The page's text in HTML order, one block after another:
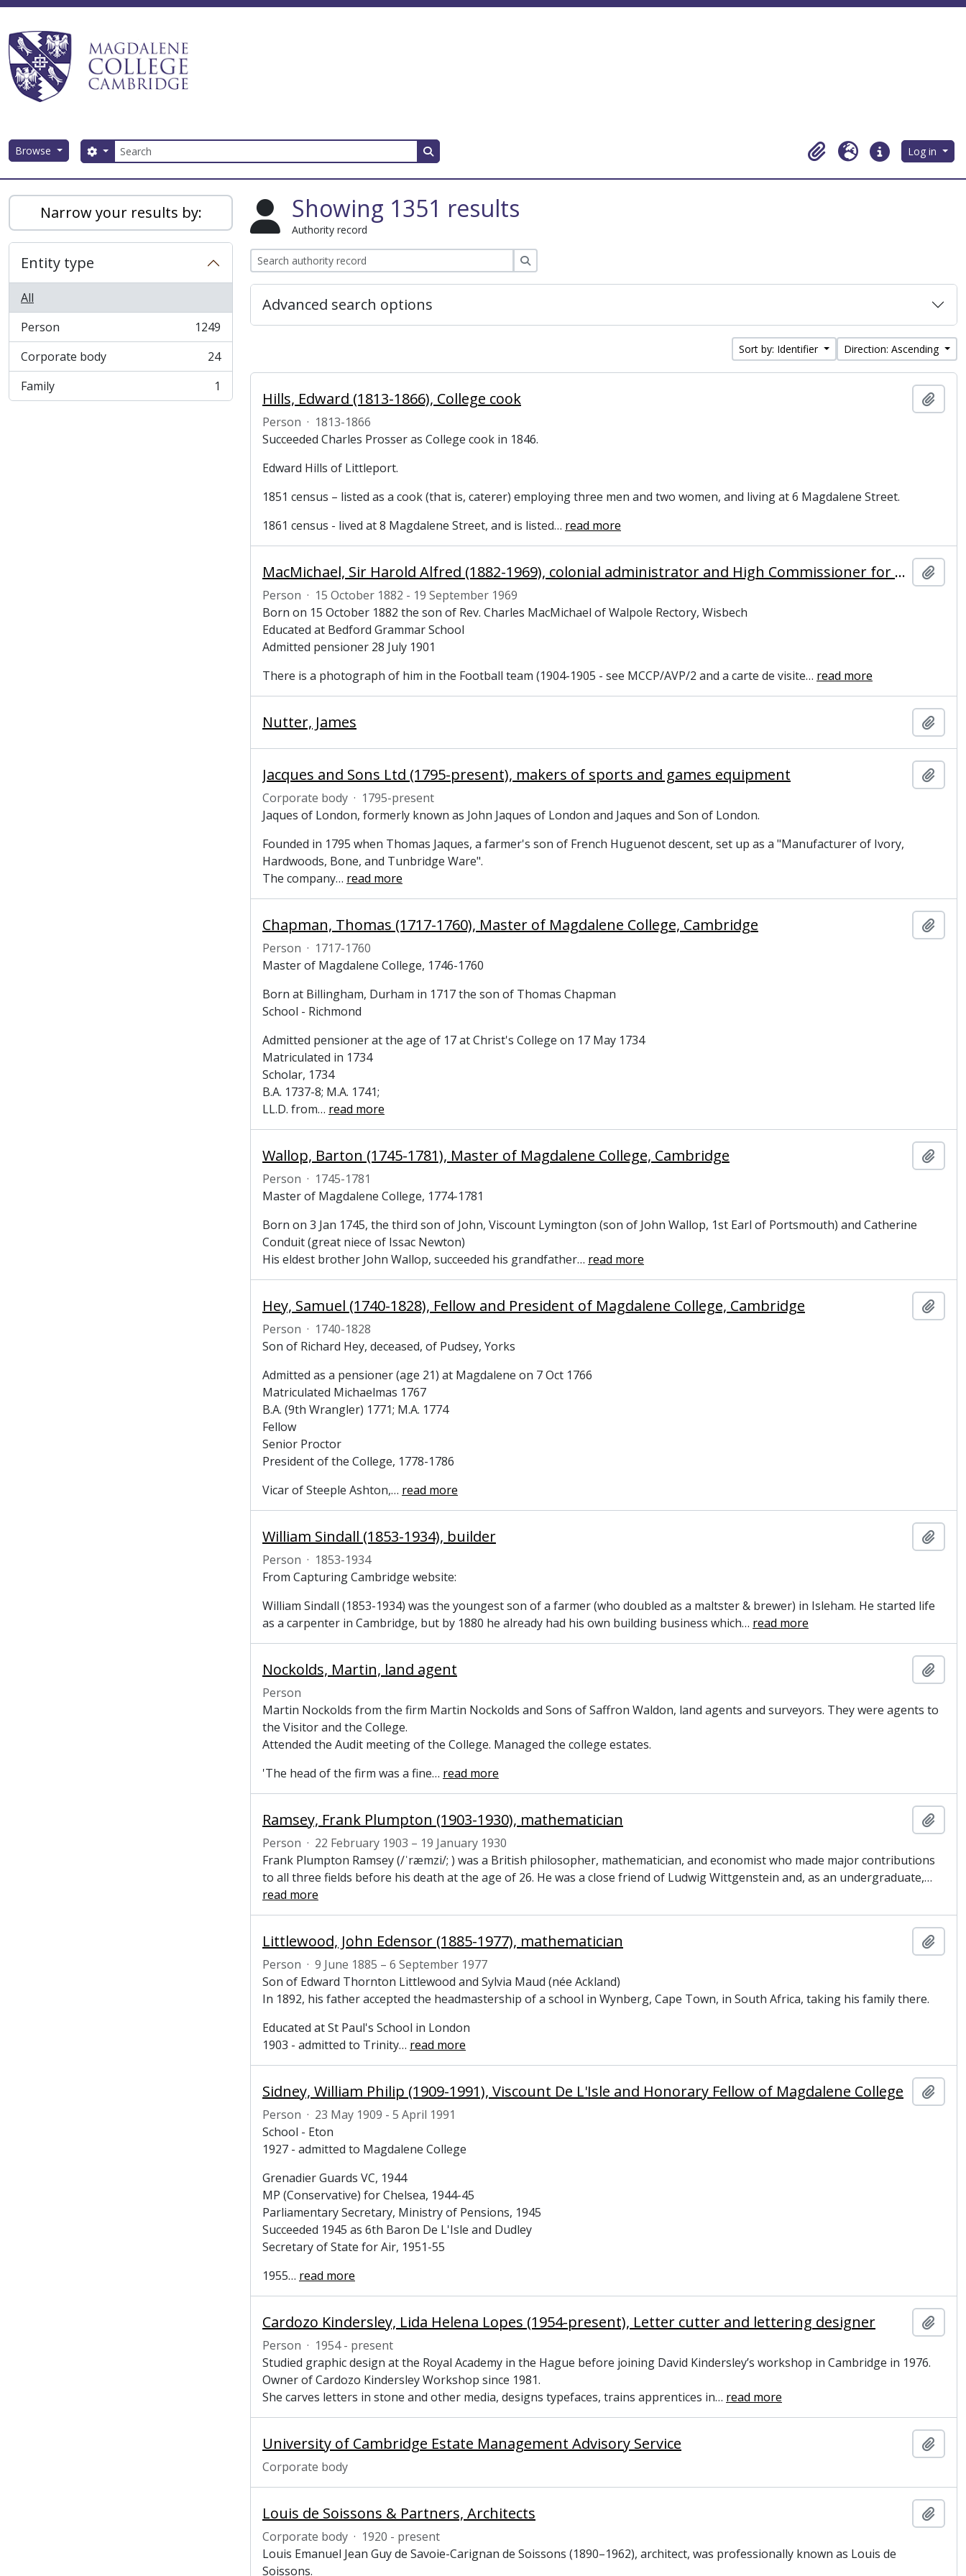
Browse Search
Search options Search in browse page
ClipboardLanguageQuick linksLog in
Narrow your results by:
Entity type
All
Person
, 1249 results
1249
Corporate body
, 24 results
24
Family
, 1 results 1
Showing 1351 results
Authority record
Advanced search options
Sort by: Identifier Direction: Ascending
Hills, Edward (1813-1866), College cook
Person · 1813-1866
Succeeded Charles Prosser as College cook in 1846.
Edward Hills of Littleport.
1851 census – listed as a cook (that is, caterer) employing three men and two women, and living at 6 Magdalene Street.
1861 census - lived at 8 Magdalene Street, and is listed… read more
MacMichael, Sir Harold Alfred (1882-1969), colonial administrator and High Commissioner for Palestine
Person · 15 October 1882 - 19 September 1969
Born on 15 October 1882 the son of Rev. Charles MacMichael of Walpole Rectory, Wisbech
Educated at Bedford Grammar School
Admitted pensioner 28 July 1901
There is a photograph of him in the Football team (1904-1905 - see MCCP/AVP/2 and a carte de visite… read more
Nutter, James
Jacques and Sons Ltd (1795-present), makers of sports and games equipment
Corporate body · 1795-present
Jaques of London, formerly known as John Jaques of London and Jaques and Son of London.
Founded in 1795 when Thomas Jaques, a farmer's son of French Huguenot descent, set up as a "Manufacturer of Ivory,
Hardwoods, Bone, and Tunbridge Ware".
The company… read more
Chapman, Thomas (1717-1760), Master of Magdalene College, Cambridge
Person · 1717-1760
Master of Magdalene College, 1746-1760
Born at Billingham, Durham in 1717 the son of Thomas Chapman
School - Richmond
Admitted pensioner at the age of 17 at Christ's College on 17 May 1734
Matriculated in 1734
Scholar, 1734
B.A. 1737-8; M.A. 1741;
LL.D. from… read more
Wallop, Barton (1745-1781), Master of Magdalene College, Cambridge
Person · 1745-1781
Master of Magdalene College, 1774-1781
Born on 3 Jan 1745, the third son of John, Viscount Lymington (son of John Wallop, 1st Earl of Portsmouth) and Catherine
Conduit (great niece of Issac Newton)
His eldest brother John Wallop, succeeded his grandfather… read more
Hey, Samuel (1740-1828), Fellow and President of Magdalene College, Cambridge
Person · 1740-1828
Son of Richard Hey, deceased, of Pudsey, Yorks
Admitted as a pensioner (age 21) at Magdalene on 7 Oct 1766
Matriculated Michaelmas 1767
B.A. (9th Wrangler) 1771; M.A. 1774
Fellow
Senior Proctor
President of the College, 1778-1786
Vicar of Steeple Ashton,… read more
William Sindall (1853-1934), builder
Person · 1853-1934
From Capturing Cambridge website:
William Sindall (1853-1934) was the youngest son of a farmer (who doubled as a maltster & brewer) in Isleham. He started life
as a carpenter in Cambridge, but by 1880 he already had his own building business which… read more
Nockolds, Martin, land agent
Person
Martin Nockolds from the firm Martin Nockolds and Sons of Saffron Waldon, land agents and surveyors. They were agents to
the Visitor and the College.
Attended the Audit meeting of the College. Managed the college estates.
'The head of the firm was a fine… read more
Ramsey, Frank Plumpton (1903-1930), mathematician
Person · 22 February 1903 – 19 January 1930
Frank Plumpton Ramsey (/ˈræmzi/; ) was a British philosopher, mathematician, and economist who made major contributions
to all three fields before his death at the age of 26. He was a close friend of Ludwig Wittgenstein and, as an undergraduate,…
read more
Littlewood, John Edensor (1885-1977), mathematician
Person · 9 June 1885 – 6 September 1977
Son of Edward Thornton Littlewood and Sylvia Maud (née Ackland)
In 1892, his father accepted the headmastership of a school in Wynberg, Cape Town, in South Africa, taking his family there.
Educated at St Paul's School in London
1903 - admitted to Trinity… read more
Sidney, William Philip (1909-1991), Viscount De L'Isle and Honorary Fellow of Magdalene College
Person · 23 May 1909 - 5 April 1991
School - Eton
1927 - admitted to Magdalene College
Grenadier Guards VC, 1944
MP (Conservative) for Chelsea, 1944-45
Parliamentary Secretary, Ministry of Pensions, 1945
Succeeded 1945 as 6th Baron De L'Isle and Dudley
Secretary of State for Air, 1951-55
1955… read more
Cardozo Kindersley, Lida Helena Lopes (1954-present), Letter cutter and lettering designer
Person · 1954 - present
Studied graphic design at the Royal Academy in the Hague before joining David Kindersley’s workshop in Cambridge in 1976.
Owner of Cardozo Kindersley Workshop since 1981.
She carves letters in stone and other media, designs typefaces, trains apprentices in… read more
University of Cambridge Estate Management Advisory Service
Corporate body
Louis de Soissons & Partners, Architects
Corporate body · 1920 - present
Louis Emanuel Jean Guy de Savoie-Carignan de Soissons (1890–1962), architect, was professionally known as Louis de
Soissons.